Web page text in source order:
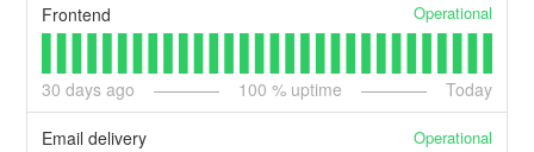
Frontend Operational
30 days ago 100 % uptime Today
Email delivery Operational